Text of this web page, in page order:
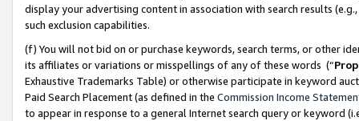
display your advertising content in association with search results
such exclusion capabilities.
(f) You will not bid on or purchase keywords, search terms, or other
its affiliates or variations or misspellings of any of these words (“
Exhaustive Trademarks Table) or otherwise participate in keyword
Paid Search Placement (as defined in the Commission Income
to appear in response to a general Internet search query or keyword